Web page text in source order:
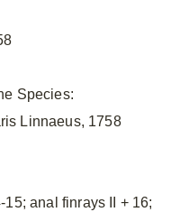
Species:
Linnaeus, 1758
anal finrays II + 16;